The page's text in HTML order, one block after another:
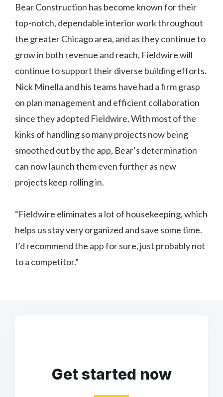
Bear Construction has become known for their
top-notch, dependable interior work throughout
the greater Chicago area, and as they continue to
grow in both revenue and reach, Fieldwire will
continue to support their diverse building efforts.
Nick Minella and his teams have had a firm grasp
on plan management and efficient collaboration
since they adopted Fieldwire. With most of the
kinks of handling so many projects now being
smoothed out by the app, Bear’s determination
can now launch them even further as new
projects keep rolling in.
“Fieldwire eliminates a lot of housekeeping, which
helps us stay very organized and save some time.
I’d recommend the app for sure, just probably not
to a competitor.”
Get started now